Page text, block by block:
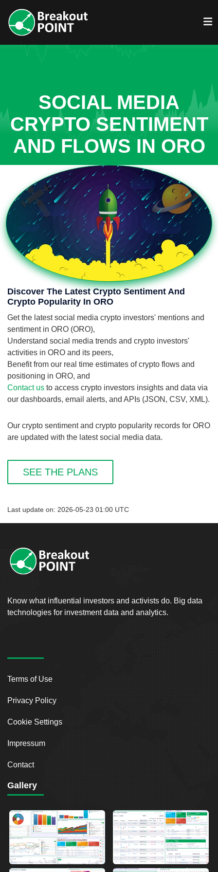
SOCIAL MEDIA
CRYPTO SENTIMENT
AND FLOWS IN ORO
Discover The Latest Crypto Sentiment And
Crypto Popularity In ORO
Get the latest social media crypto investors' mentions and
sentiment in ORO (ORO),
Understand social media trends and crypto investors'
activities in ORO and its peers,
Benefit from our real time estimates of crypto flows and
positioning in ORO, and
Contact us to access crypto investors insights and data via
our dashboards, email alerts, and APIs (JSON, CSV, XML).
Our crypto sentiment and crypto popularity records for ORO
are updated with the latest social media data.
SEE THE PLANS
Last update on: 2026-05-23 01:00 UTC
Know what influential investors and activists do. Big data
technologies for investment data and analytics.
Terms of Use
Privacy Policy
Cookie Settings
Impressum
Contact
Gallery